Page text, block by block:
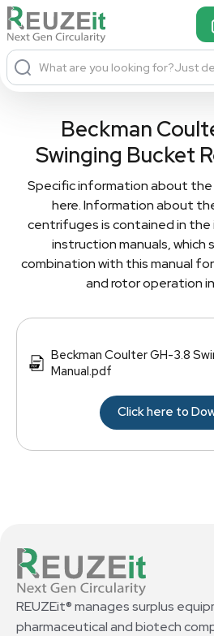
What are you looking for?Just
Beckman
Swinging Bucket
Specific information about the
here. Information about
centrifuges is contained in the
instruction manuals, which
combination with this manual
and rotor operation
Beckman Coulter GH-3.8
Manual.pdf
Click here to
REUZEit® manages surplus
pharmaceutical and biotech